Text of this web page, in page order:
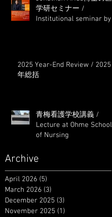
学研セミナー /
Institutional seminar by
2025 Year-End Review / 2025
年総括
青梅看護学校講義 /
Lecture at Ohme School
of Nursing
Archive
April 2026 (5)
March 2026 (3)
December 2025 (3)
November 2025 (1)